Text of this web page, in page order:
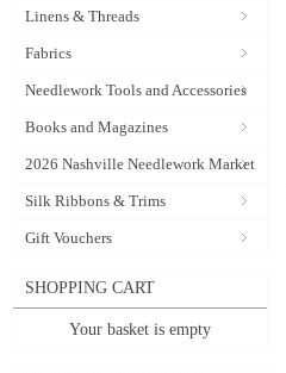
Linens & Threads
Fabrics
Needlework Tools and Accessories
Books and Magazines
2026 Nashville Needlework Market
Silk Ribbons & Trims
Gift Vouchers
SHOPPING CART
Your basket is empty